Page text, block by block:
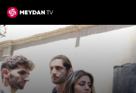
Skip
to
content